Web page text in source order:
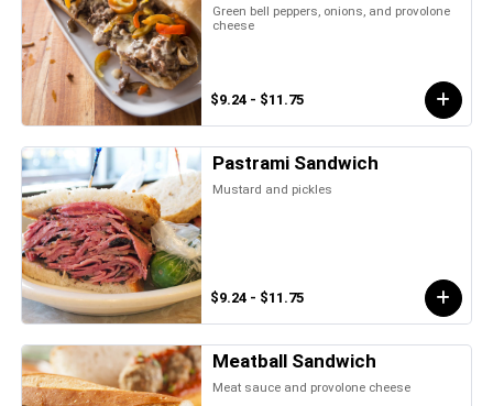
Green bell peppers, onions, and provolone
cheese
$9.24 - $11.75
Pastrami Sandwich
Mustard and pickles
$9.24 - $11.75
Meatball Sandwich
Meat sauce and provolone cheese